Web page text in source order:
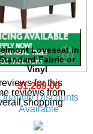
Loveseat in
Fabric or
Vinyl
$1,269.00
Discounts
Available
for this
reviews from
shopping